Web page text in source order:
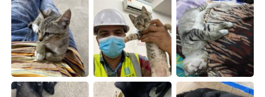
Русский ไทย
Indonesia Italiano
Türkçe Tiếng Việt